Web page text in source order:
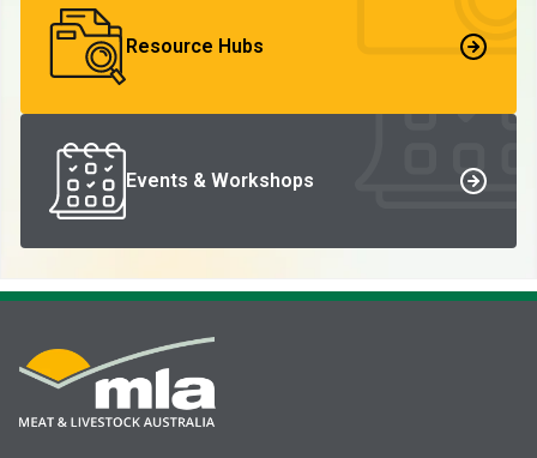
Resource Hubs
Events & Workshops